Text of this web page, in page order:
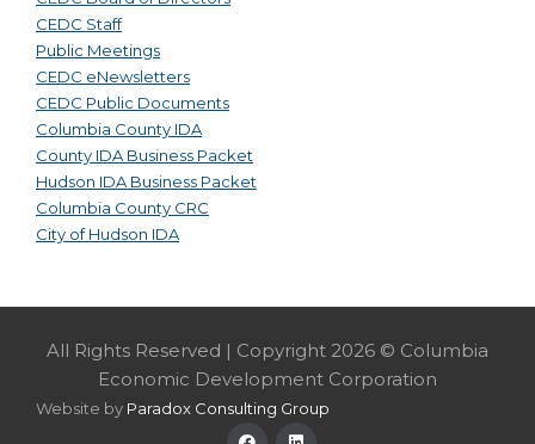
CEDC Staff
Public Meetings
CEDC eNewsletters
CEDC Public Documents
Columbia County IDA
County IDA Business Packet
Hudson IDA Business Packet
Columbia County CRC
City of Hudson IDA
All Rights Reserved | Copyright 2026 © Columbia
Economic Development Corporation
Website by Paradox Consulting Group